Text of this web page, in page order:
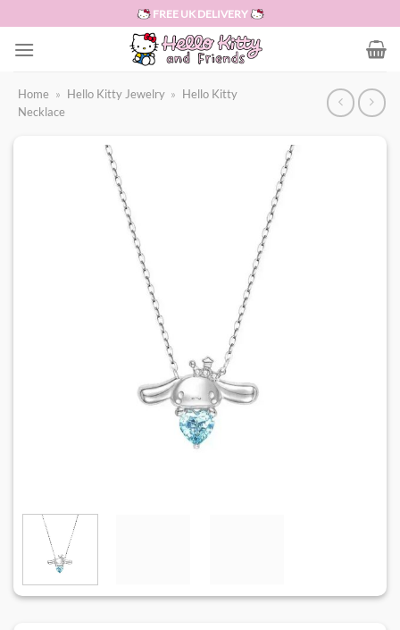
to
content
FREE UK DELIVERY
Home » Hello Kitty Jewelry » Hello Kitty
Necklace